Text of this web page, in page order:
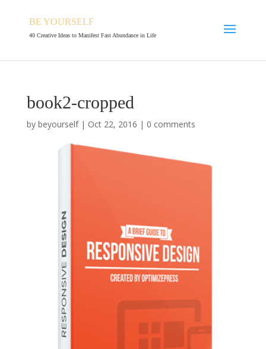
BE YOURSELF
40 Creative Ideas to Manifest Fast Abundance in Life
book2-cropped
by beyourself| Oct 22, 2016 | 0 comments